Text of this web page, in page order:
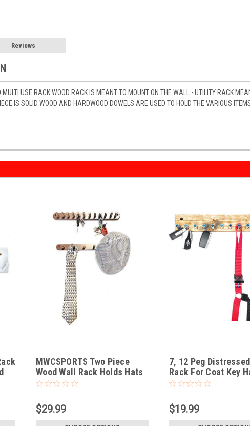
Reviews
USE RACK WOOD RACK IS MEANT TO MOUNT ON THE WALL - UTILITY RACK
IS SOLID WOOD AND HARDWOOD DOWELS ARE USED TO HOLD THE VARIOUS
MWCSPORTS Two Piece
Wood Wall Rack Holds Hats
Caps Coats Keys Ties Dog
Organize Closet, Entrance
Way, and Many Other Places
…
$29.99
7, 12 Peg Distressed
Rack For Coat Key
More
$19.99